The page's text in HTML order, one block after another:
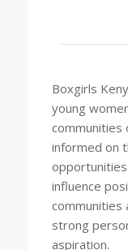
Boxgirls
young
communities
informed on
influence
communities
strong
aspiration.